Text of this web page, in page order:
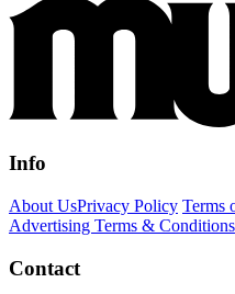
Info
About UsPrivacy Policy Terms
Advertising Terms & Conditions
Contact